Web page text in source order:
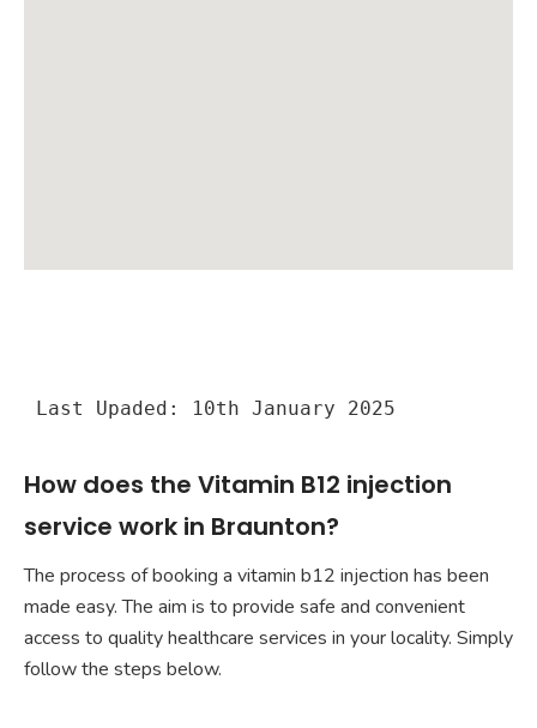
Last Upaded: 10th January 2025
How does the Vitamin B12 injection
service work in Braunton?
The process of booking a vitamin b12 injection has been
made easy. The aim is to provide safe and convenient
access to quality healthcare services in your locality. Simply
follow the steps below.